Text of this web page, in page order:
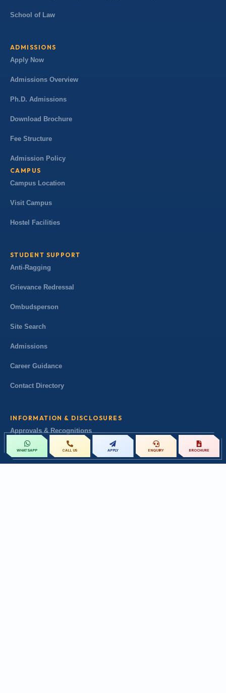
WHATSAPP CALL US APPLY ENQUIRY BROCHURE
School of Law
ADMISSIONS
Apply Now
Admissions Overview
Ph.D. Admissions
Download Brochure
Fee Structure
Admission Policy
CAMPUS
Campus Location
Visit Campus
Hostel Facilities
STUDENT SUPPORT
Anti-Ragging
Grievance Redressal
Ombudsperson
Site Search
Admissions
Career Guidance
Contact Directory
INFORMATION & DISCLOSURES
Approvals & Recognitions
Governance & Leadership